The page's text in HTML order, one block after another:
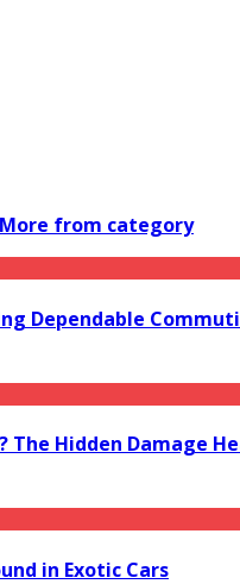
More from category
Dependable
The Hidden Damage
in Exotic Cars